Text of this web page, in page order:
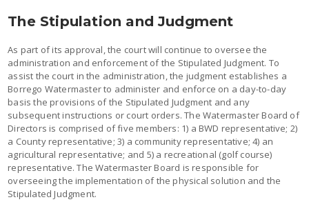
The Stipulation and Judgment
As part of its approval, the court will continue to oversee the
administration and enforcement of the Stipulated Judgment. To
assist the court in the administration, the judgment establishes a
Borrego Watermaster to administer and enforce on a day-to-day
basis the provisions of the Stipulated Judgment and any
subsequent instructions or court orders. The Watermaster Board of
Directors is comprised of five members: 1) a BWD representative; 2)
a County representative; 3) a community representative; 4) an
agricultural representative; and 5) a recreational (golf course)
representative. The Watermaster Board is responsible for
overseeing the implementation of the physical solution and the
Stipulated Judgment.